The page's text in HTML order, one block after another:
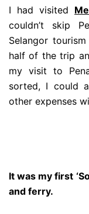
I had visited
couldn’t skip
Selangor
half of the trip
my visit to
sorted, I could
other expenses
It was my first
and ferry.